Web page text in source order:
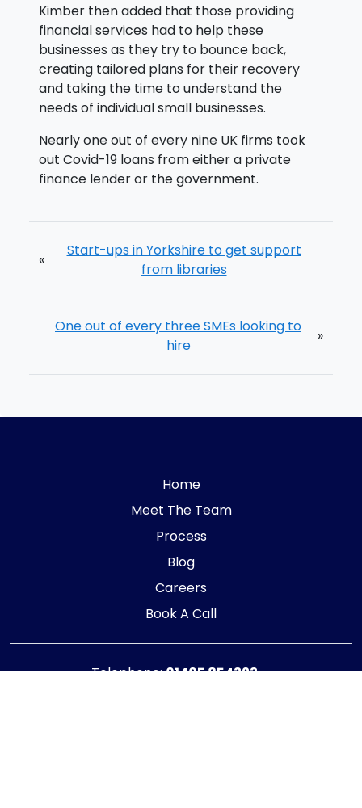
Kimber then added that those providing
financial services had to help these
businesses as they try to bounce back,
creating tailored plans for their recovery
and taking the time to understand the
needs of individual small businesses.
Nearly one out of every nine UK firms took
out Covid-19 loans from either a private
finance lender or the government.
«
Start-ups in Yorkshire to get support
from libraries
One out of every three SMEs looking to
hire
»
Home
Meet The Team
Process
Blog
Careers
Book A Call
Telephone:01405 854323